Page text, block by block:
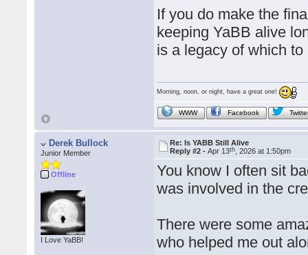
If you do make the
keeping YaBB alive
is a legacy of which
Morning, noon, or night, have a great one!
WWW Facebook
Derek Bullock
Junior Member
Offline
I Love YaBB!
Re: Is YABB Still Alive
Reply #2 -Apr 13th , 2026 at 1:50pm
You know I often sit
was involved in the
There were some
who helped me out